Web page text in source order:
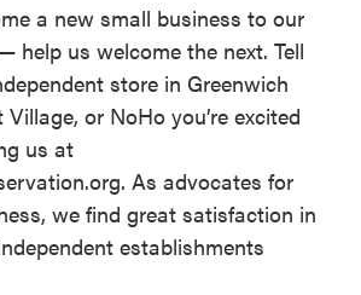
a new small business to our
help us welcome the next. Tell
store in Greenwich
or NoHo you’re excited
us at
As advocates for
we find great satisfaction in
establishments